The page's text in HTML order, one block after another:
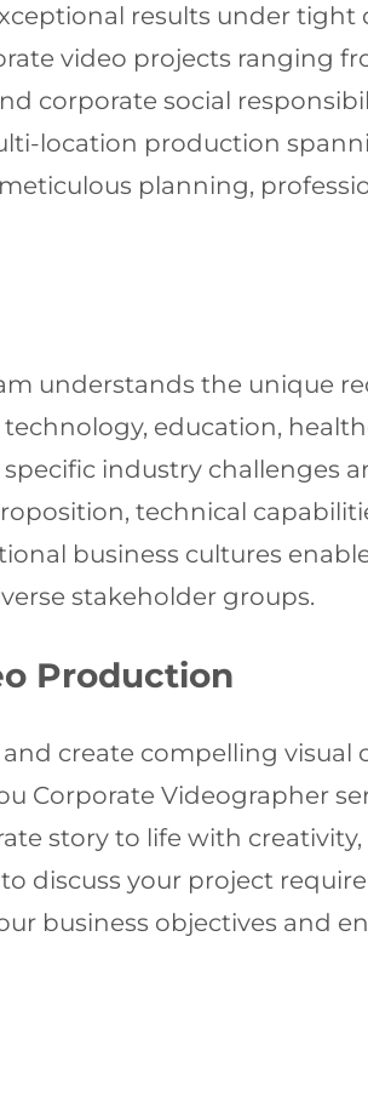
results under
video projects ranging
corporate social
location production
planning,
understands the unique
education,
industry challenges
technical
business cultures
stakeholder groups.
Production
create compelling visual
Corporate Videographer
story to life with
discuss your project
business objectives and